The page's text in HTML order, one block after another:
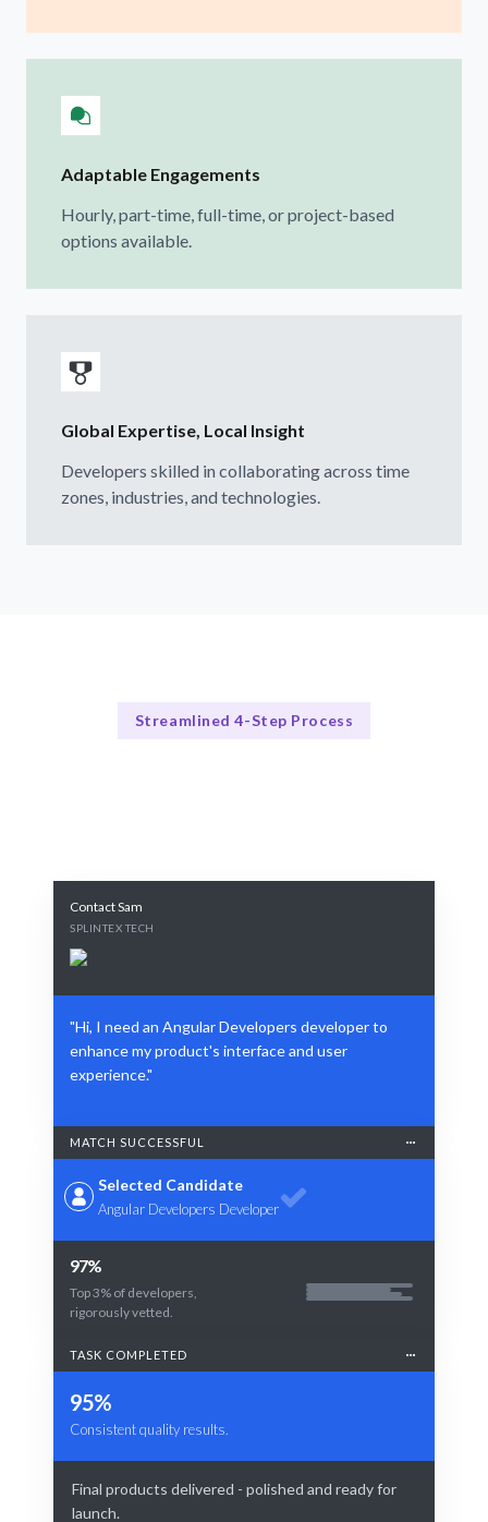
Adaptable Engagements
Hourly, part-time, full-time, or project-based
options available.
Global Expertise, Local Insight
Developers skilled in collaborating across time
zones, industries, and technologies.
Streamlined 4-Step Process
Contact Sam
SPLINTEX TECH
"Hi, I need an Angular Developers developer to
enhance my product's interface and user
experience."
MATCH SUCCESSFUL
Selected Candidate
Angular Developers Developer
97%
Top 3% of developers,
rigorously vetted.
TASK COMPLETED
95%
Consistent quality results.
Final products delivered - polished and ready for
launch.